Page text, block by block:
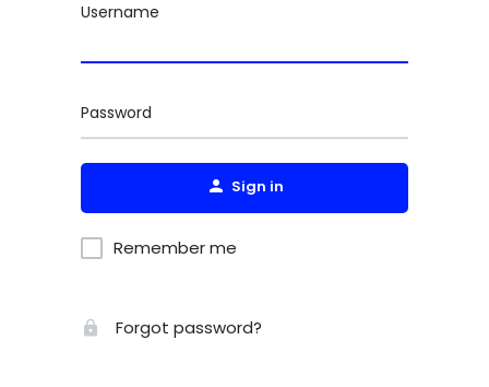
Username
Password
Sign in
Remember me
Forgot password?